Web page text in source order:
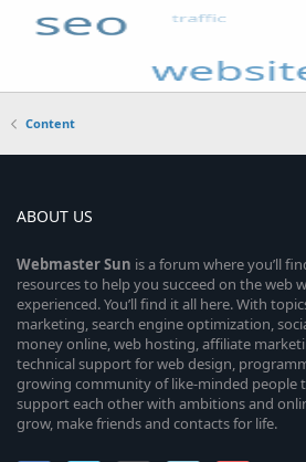
Content
ABOUT US
WebmasterSun is a forum where you’ll
resources to help you succeed on the web
experienced. You’ll find it all here. With
marketing, search engine optimization,
money online, web hosting, affiliate
technical support for web design,
growing community of like-minded people
support each other with ambitions and
grow, make friends and contacts for life.